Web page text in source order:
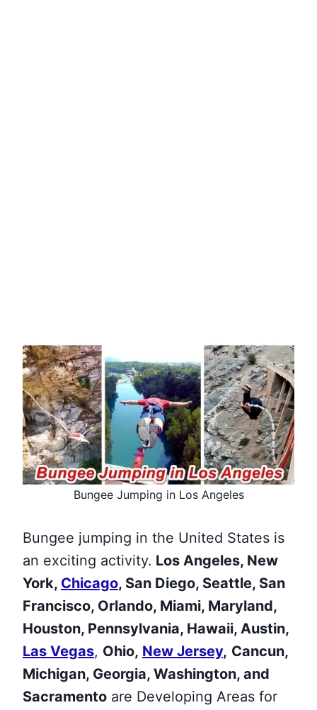
Bungee Jumping in Los Angeles
Bungee jumping in the United States is
an exciting activity. Los Angeles, New
York, Chicago, San Diego, Seattle, San
Francisco, Orlando, Miami, Maryland,
Houston, Pennsylvania, Hawaii, Austin,
Las Vegas, Ohio, New Jersey, Cancun,
Michigan, Georgia, Washington, and
Sacramento are Developing Areas for